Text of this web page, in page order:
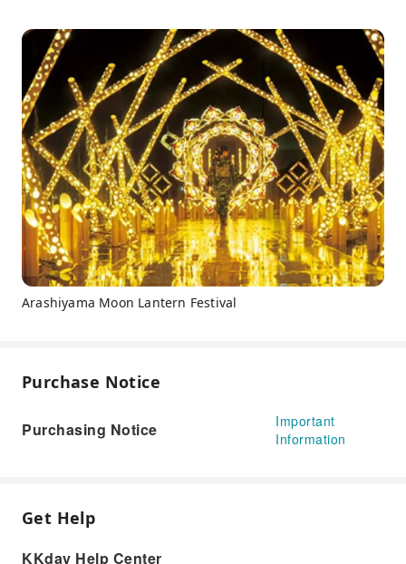
Arashiyama Moon Lantern Festival
Purchase Notice
Purchasing Notice
Important
Information
Get Help
KKday Help Center